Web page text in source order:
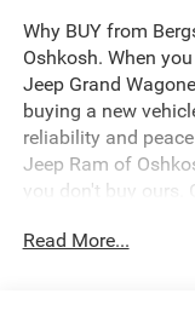
Why BUY from
Oshkosh. When
Jeep Grand
buying a new
reliability and
Jeep Ram of
you don't buy ours.
Buying Team
Read More...